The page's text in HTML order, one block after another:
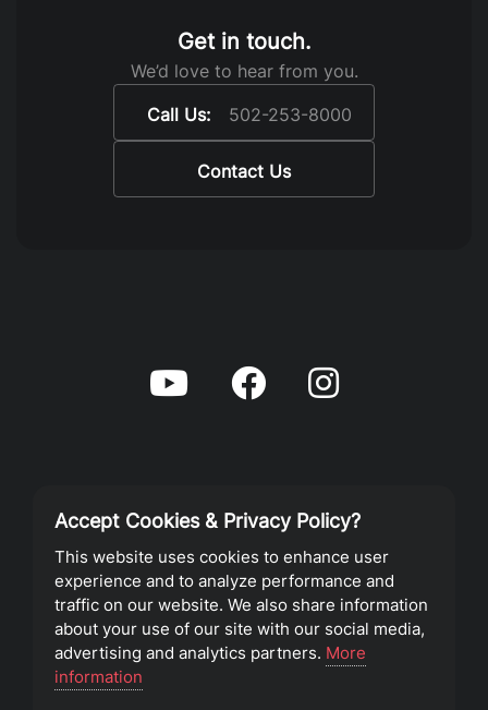
Get in touch.
We’d love to hear from you.
Call Us:
502-253-8000
Contact Us
Privacy Policy
Terms of Service
©2023 Southeast Christian Church
Accept Cookies & Privacy Policy?
This website uses cookies to enhance user
experience and to analyze performance and
traffic on our website. We also share information
about your use of our site with our social media,
advertising and analytics partners. More
information